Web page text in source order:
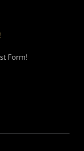
Form!